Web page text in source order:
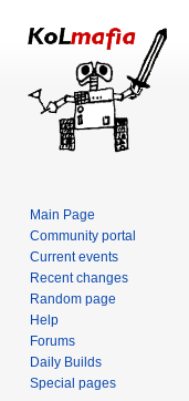
Main Page
Community portal
Current events
Recent changes
Random page
Help
Forums
Daily Builds
Special pages